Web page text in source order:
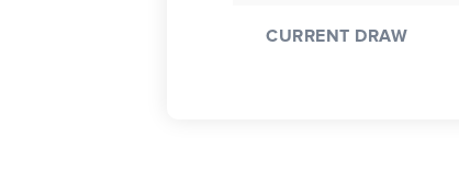
CURRENT DRAW